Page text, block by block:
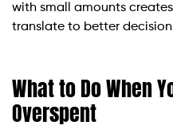
with small amounts
translate to better
What to Do When
Overspent